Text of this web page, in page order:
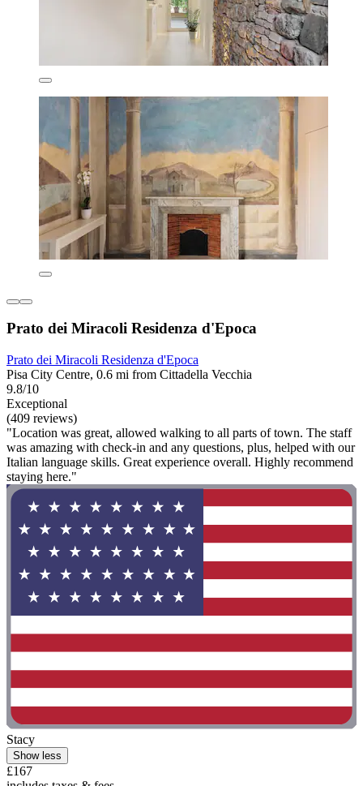
Prato dei Miracoli Residenza d'Epoca
Prato dei Miracoli Residenza d'Epoca
Pisa City Centre, 0.6 mi from Cittadella Vecchia
9.8/10
Exceptional
(409 reviews)
"Location was great, allowed walking to all parts of town. The staff
was amazing with check-in and any questions, plus, helped with our
Italian language skills. Great experience overall. Highly recommend
staying here."
Stacy
Show less
£167